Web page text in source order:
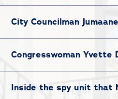
City Councilman
Congresswoman Yvette
Inside the spy unit that